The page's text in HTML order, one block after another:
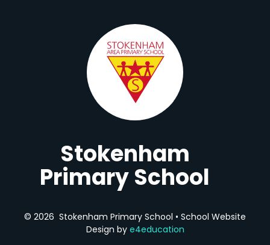
Stokenham
Primary School
© 2026 Stokenham Primary School • School Website
Design by e4education